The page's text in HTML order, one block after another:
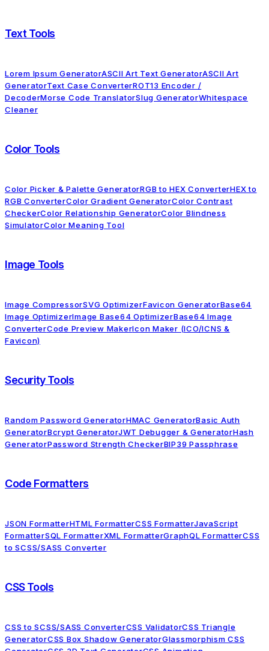
Text Tools
Lorem Ipsum GeneratorASCII Art Text GeneratorASCII Art
GeneratorText Case ConverterROT13 Encoder /
DecoderMorse Code TranslatorSlug GeneratorWhitespace
Cleaner
Color Tools
Color Picker & Palette GeneratorRGB to HEX ConverterHEX to
RGB ConverterColor Gradient GeneratorColor Contrast
CheckerColor Relationship GeneratorColor Blindness
SimulatorColor Meaning Tool
Image Tools
Image CompressorSVG OptimizerFavicon GeneratorBase64
Image OptimizerImage Base64 OptimizerBase64 Image
ConverterCode Preview MakerIcon Maker (ICO/ICNS &
Favicon)
Security Tools
Random Password GeneratorHMAC GeneratorBasic Auth
GeneratorBcrypt GeneratorJWT Debugger & GeneratorHash
GeneratorPassword Strength CheckerBIP39 Passphrase
Code Formatters
JSON FormatterHTML FormatterCSS FormatterJavaScript
FormatterSQL FormatterXML FormatterGraphQL FormatterCSS
to SCSS/SASS Converter
CSS Tools
CSS to SCSS/SASS ConverterCSS ValidatorCSS Triangle
GeneratorCSS Box Shadow GeneratorGlassmorphism CSS